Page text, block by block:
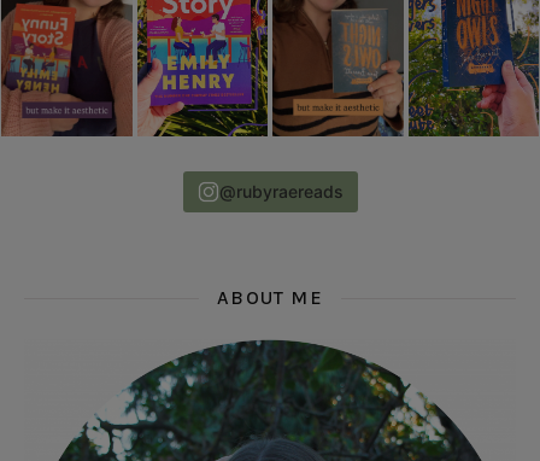
@rubyraereads
ABOUT ME